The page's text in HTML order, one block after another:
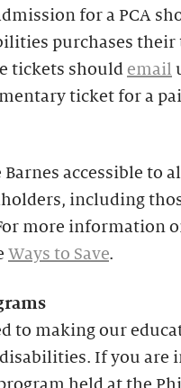
for a PCA
purchases their
tickets should email
ticket for a
Barnes accessible to
including
more information
Ways to Save.
to making our
If you are
held at the